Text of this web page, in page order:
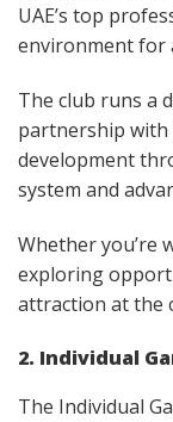
UAE’s top
environment for
The club runs a
partnership with
development
system and
Whether you’re
exploring
attraction at the
2. Individual
The Individual